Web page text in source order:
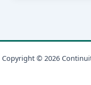
Copyright © 2026